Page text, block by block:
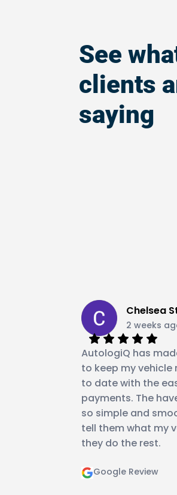
See
clients
saying
Chelsea
2 weeks
AutologiQ has
to keep my
to date with the
payments. The
so simple and
tell them what my
they do the rest.
Google Review